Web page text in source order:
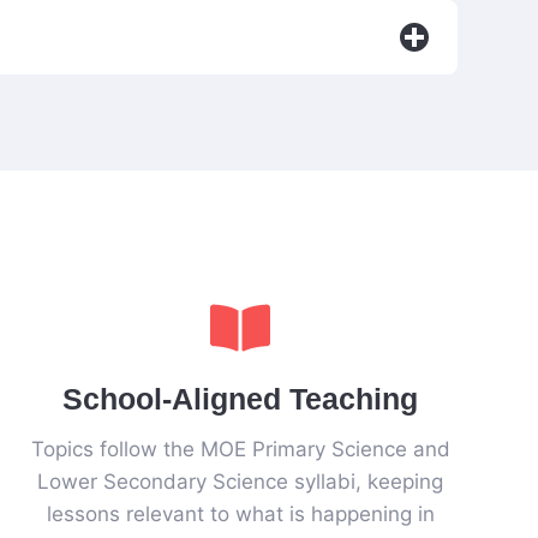
School-Aligned Teaching
Topics follow the MOE Primary Science and
Lower Secondary Science syllabi, keeping
lessons relevant to what is happening in